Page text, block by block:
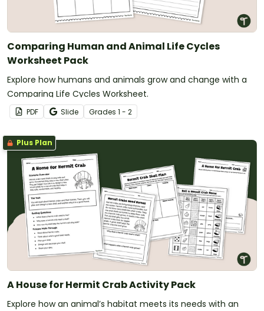
Comparing Human and Animal Life Cycles
Worksheet Pack
Explore how humans and animals grow and change with a
Comparing Life Cycles Worksheet.
PDF Slide Grades 1 - 2
Plus Plan
A House for Hermit Crab Activity Pack
Explore how an animal’s habitat meets its needs with an